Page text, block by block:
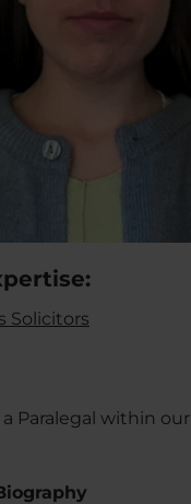
Solicitors
a Paralegal within our